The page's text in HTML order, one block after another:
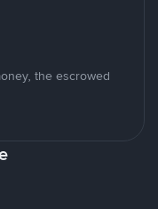
the escrowed